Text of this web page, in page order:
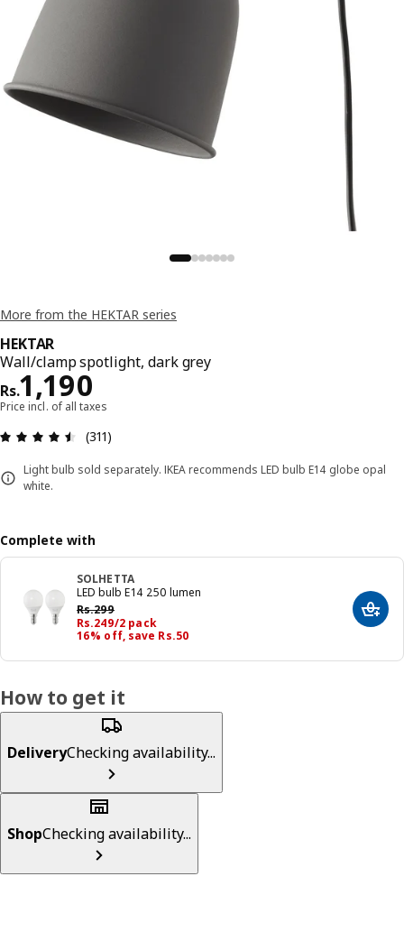
More from the HEKTAR series
HEKTAR
Wall/clamp spotlight, dark grey
Rs.1,190
Price Rs. 1190
Price incl. of all taxes
(311)
Light bulb sold separately. IKEA recommends LED bulb E14 globe opal
white.
Complete with
SOLHETTA
LED bulb E14 250 lumen
Rs.299
Previous price Rs. 299
Rs.249/2 pack
Price Rs. 249/2 pack
16% off, save Rs.50
Add
How to get it
DeliveryChecking availability...
ShopChecking availability...